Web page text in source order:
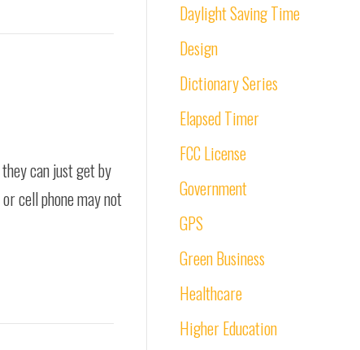
can just get by
cell phone may not
Daylight Saving Time
Design
Dictionary Series
Elapsed Timer
FCC License
Government
GPS
Green Business
Healthcare
Higher Education